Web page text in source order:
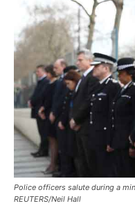
Police officers salute during a
REUTERS/Neil Hall